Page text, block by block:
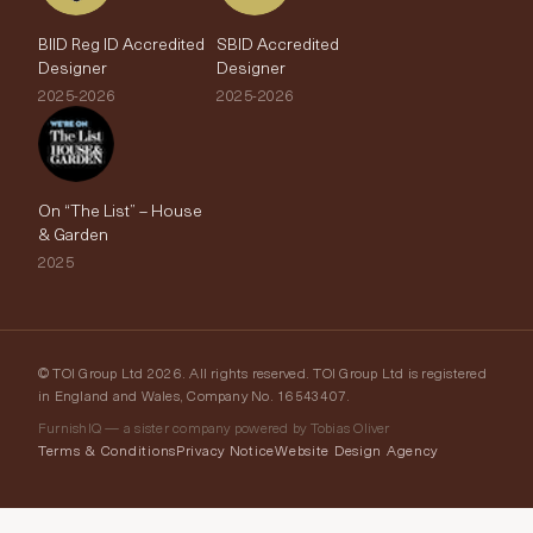
BIID Reg ID Accredited
Designer
2025-2026
SBID Accredited
Designer
2025-2026
On “The List” – House
& Garden
2025
© TOI Group Ltd 2026. All rights reserved. TOI Group Ltd is registered
in England and Wales, Company No. 16543407.
FurnishIQ — a sister company powered by Tobias Oliver
Terms & ConditionsPrivacy NoticeWebsite Design Agency